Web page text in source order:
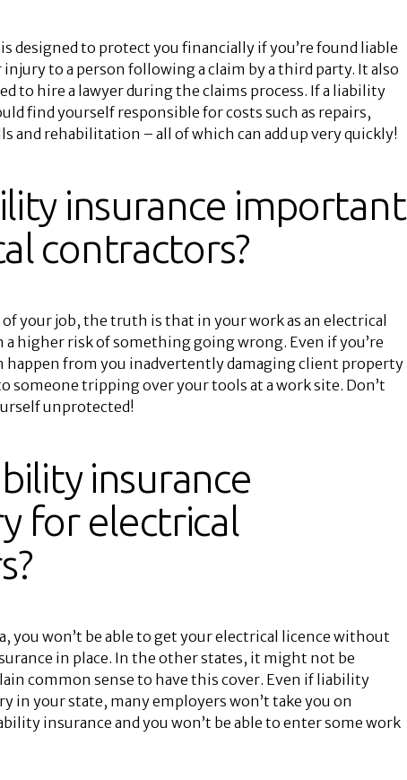
is designed to protect you financially if you’re found liable
to a person following a claim by a third party. It also
to hire a lawyer during the claims process. If a liability
find yourself responsible for costs such as repairs,
and rehabilitation – all of which can add up very quickly!
insurance important
contractors?
your job, the truth is that in your work as an electrical
higher risk of something going wrong. Even if you’re
happen from you inadvertently damaging client property
tripping over your tools at a work site. Don’t
unprotected!
insurance
for electrical
you won’t be able to get your electrical licence without
in place. In the other states, it might not be
common sense to have this cover. Even if liability
in your state, many employers won’t take you on
insurance and you won’t be able to enter some work